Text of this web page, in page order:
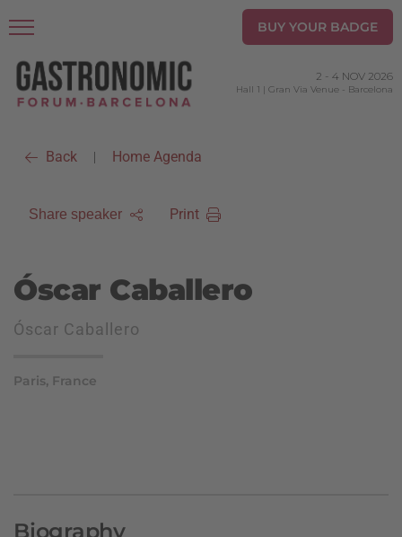
BUY YOUR BADGE
2 - 4 NOV 2026
Hall 1 | Gran Via Venue - Barcelona
Back | Home Agenda
Share speaker Print
Óscar Caballero
Óscar Caballero
Paris, France
Biography